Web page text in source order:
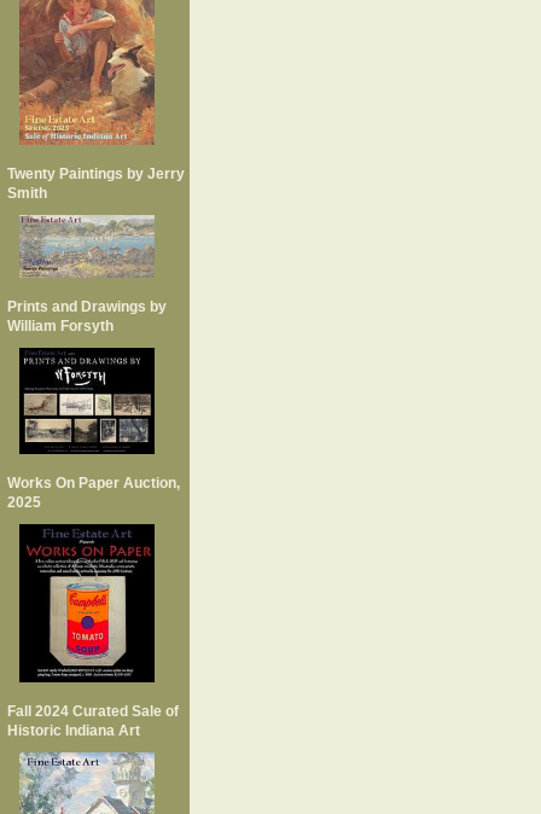
Twenty Paintings by Jerry
Smith
Prints and Drawings by
William Forsyth
Works On Paper Auction,
2025
Fall 2024 Curated Sale of
Historic Indiana Art